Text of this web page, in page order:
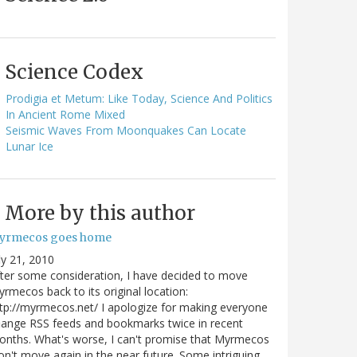
Science Codex
Prodigia et Metum: Like Today, Science And Politics
In Ancient Rome Mixed
Seismic Waves From Moonquakes Can Locate
Lunar Ice
More by this author
goes home
21, 2010
some consideration, I have decided to move
back to its original location:
myrmecos.net/ I apologize for making everyone
RSS feeds and bookmarks twice in recent
What's worse, I can't promise that Myrmecos